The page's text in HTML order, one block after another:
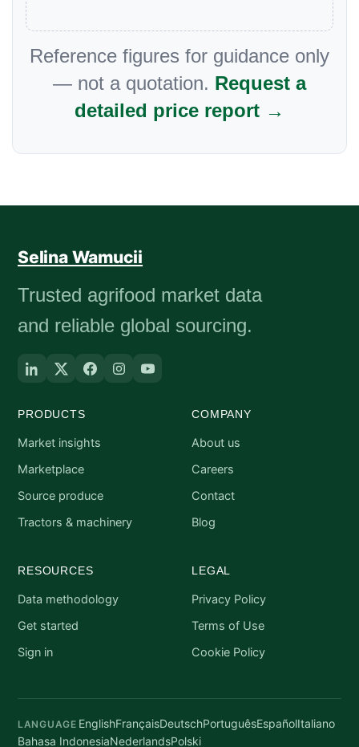
Reference figures for guidance only
— not a quotation. Request a
detailed price report →
Selina Wamucii
Trusted agrifood market data
and reliable global sourcing.
PRODUCTS
Market insights
Marketplace
Source produce
Tractors & machinery
COMPANY
About us
Careers
Contact
Blog
RESOURCES
Data methodology
Get started
Sign in
LEGAL
Privacy Policy
Terms of Use
Cookie Policy
LANGUAGE EnglishFrançaisDeutschPortuguêsEspañolItaliano
Bahasa IndonesiaNederlandsPolski